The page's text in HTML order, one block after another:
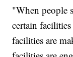
"When people
certain
facilities are